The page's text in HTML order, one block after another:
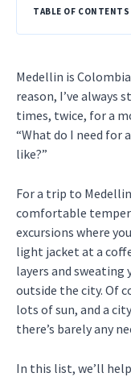
TABLE OF CONTENTS
Medellin is
reason, I’ve always
times, twice, for a
“What do I need for
like?”
For a trip to
comfortable
excursions where
light jacket at a
layers and sweating
outside the city. Of
lots of sun, and a
there’s barely any
In this list, we’ll